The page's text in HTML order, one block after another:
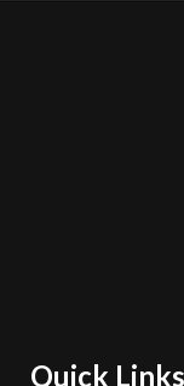
Quick Links